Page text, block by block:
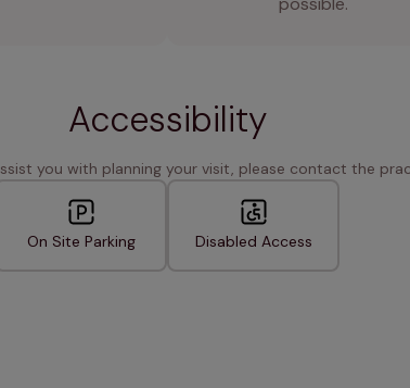
Accessibility
you with planning your visit, please contact the
On Site Parking Disabled Access